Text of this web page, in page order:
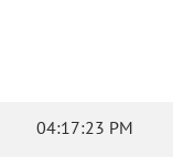
04:17:23 PM